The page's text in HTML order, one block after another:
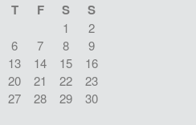
T F S S
1
2
6 7 8
9
13 14 15
16
20 21 22
23
27 28 29
30